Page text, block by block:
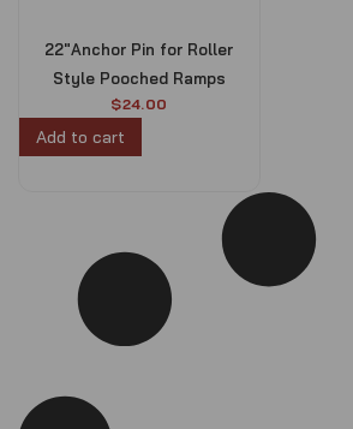
22″Anchor Pin for Roller
Style Pooched Ramps
$24.00
Add to cart